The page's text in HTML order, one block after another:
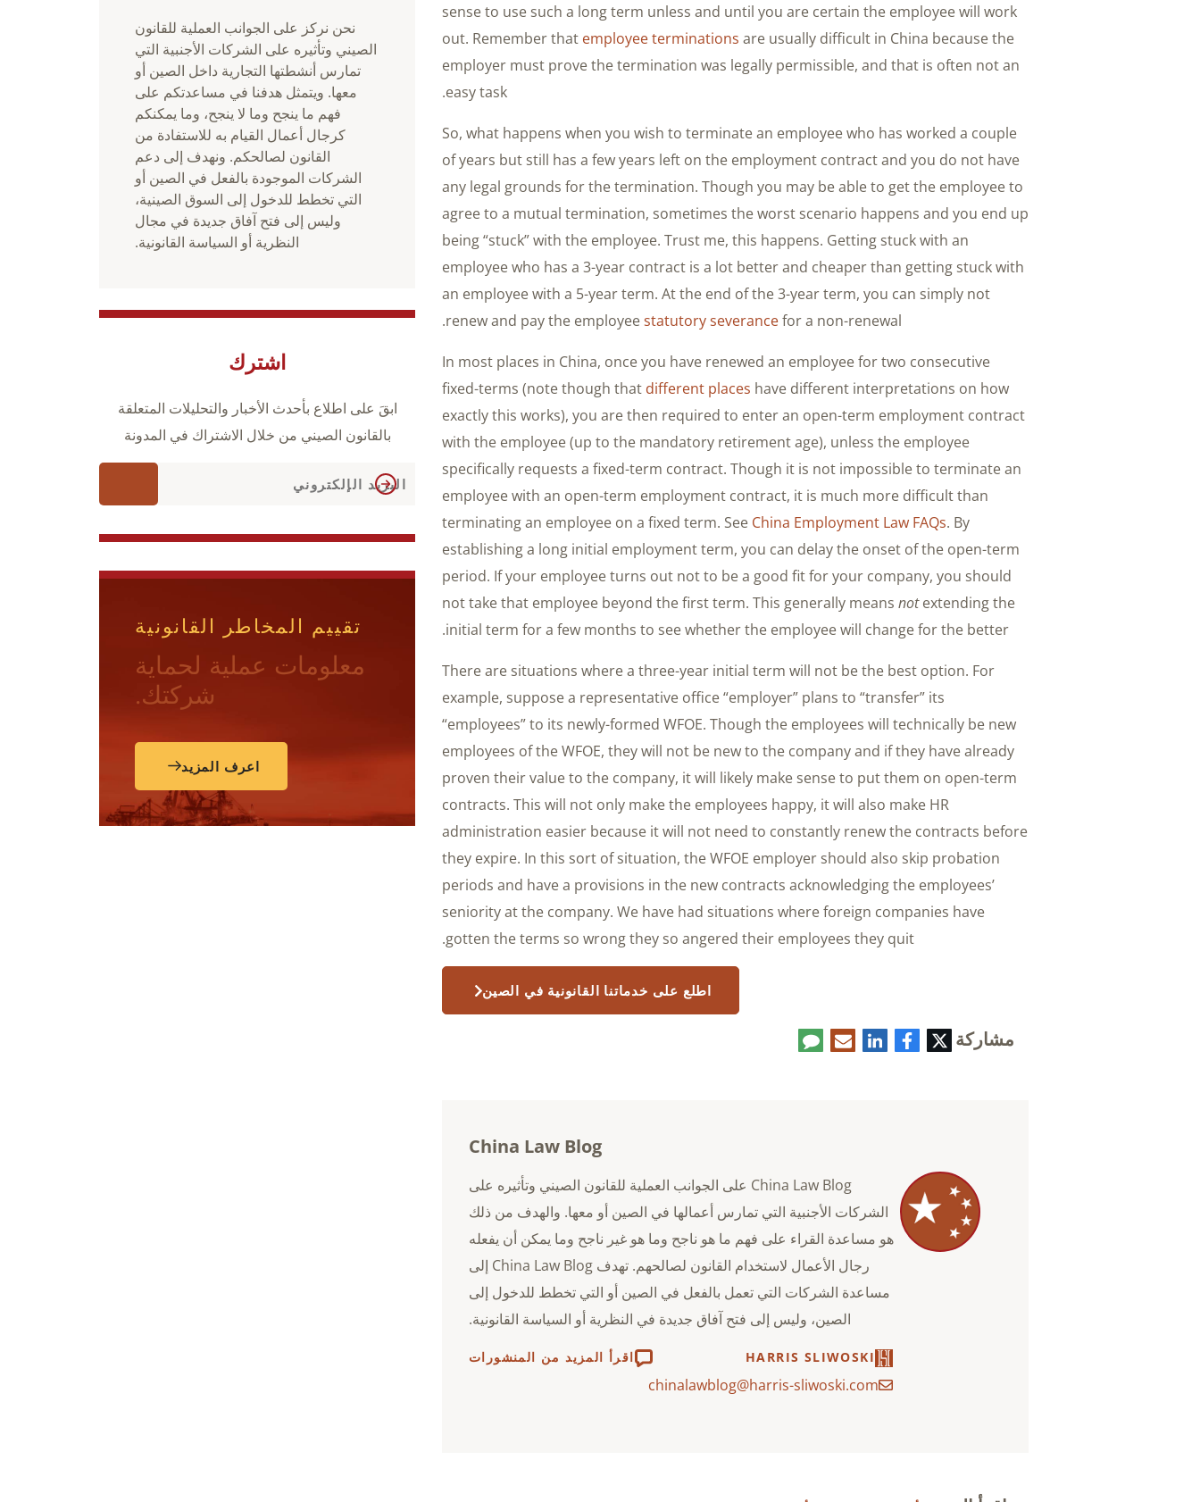
sense to use such a long term unless and until you are certain the employee will work
out. Remember that employee terminations are usually difficult in China because the
employer must prove the termination was legally permissible, and that is often not an
easy task.
So, what happens when you wish to terminate an employee who has worked a couple
of years but still has a few years left on the employment contract and you do not have
any legal grounds for the termination. Though you may be able to get the employee to
agree to a mutual termination, sometimes the worst scenario happens and you end up
being “stuck” with the employee. Trust me, this happens. Getting stuck with an
employee who has a 3-year contract is a lot better and cheaper than getting stuck with
an employee with a 5-year term. At the end of the 3-year term, you can simply not
renew and pay the employeestatutory severancefor a non-renewal.
In most places in China, once you have renewed an employee for two consecutive
fixed-terms (note though that different places have different interpretations on how
exactly this works), you are then required to enter an open-term employment contract
with the employee (up to the mandatory retirement age), unless the employee
specifically requests a fixed-term contract. Though it is not impossible to terminate an
employee with an open-term employment contract, it is much more difficult than
terminating an employee on a fixed term. See China Employment Law FAQs. By
establishing a long initial employment term, you can delay the onset of the open-term
period. If your employee turns out not to be a good fit for your company, you should
not take that employee beyond the first term. This generally means notextending the
initial term for a few months to see whether the employee will change for the better.
There are situations where a three-year initial term will not be the best option. For
example, suppose a representative office “employer” plans to “transfer” its
“employees” to its newly-formed WFOE. Though the employees will technically be new
employees of the WFOE, they will not be new to the company and if they have already
proven their value to the company, it will likely make sense to put them on open-term
contracts. This will not only make the employees happy, it will also make HR
administration easier because it will not need to constantly renew the contracts before
they expire. In this sort of situation, the WFOE employer should also skip probation
periods and have a provisions in the new contracts acknowledging the employees’
seniority at the company. We have had situations where foreign companies have
gotten the terms so wrong they so angered their employees they quit.
اطلع على خدماتنا القانونية في الصين
مشاركة
تويتر فيسبوكلينكدإنالبريد
الإلكتروني
تعليق
China Law Blog
China Law Blog على الجوانب العملية للقانون الصيني وتأثيره على
الشركات الأجنبية التي تمارس أعمالها في الصين أو معها. والهدف من ذلك
هو مساعدة القراء على فهم ما هو ناجح وما هو غير ناجح وما يمكن أن يفعله
رجال الأعمال لاستخدام القانون لصالحهم. تهدف China Law Blog إلى
مساعدة الشركات التي تعمل بالفعل في الصين أو التي تخطط للدخول إلى
الصين، وليس إلى فتح آفاق جديدة في النظرية أو السياسة القانونية.
HARRIS SLIWOSKI اقرأ المزيد من المنشورات
chinalawblog@harris-sliwoski.com
نحن نركز على الجوانب العملية للقانون
الصيني وتأثيره على الشركات الأجنبية التي
تمارس أنشطتها التجارية داخل الصين أو
معها. ويتمثل هدفنا في مساعدتكم على
فهم ما ينجح وما لا ينجح، وما يمكنكم
كرجال أعمال القيام به للاستفادة من
القانون لصالحكم. ونهدف إلى دعم
الشركات الموجودة بالفعل في الصين أو
التي تخطط للدخول إلى السوق الصينية،
وليس إلى فتح آفاق جديدة في مجال
النظرية أو السياسة القانونية.
اشترك
ابقَ على اطلاع بأحدث الأخبار والتحليلات المتعلقة
بالقانون الصيني من خلال الاشتراك في المدونة
تقييم المخاطر القانونية
معلومات عملية لحماية
شركتك.
اعرف المزيد